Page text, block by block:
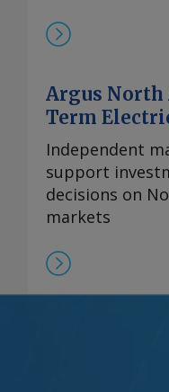
Argus North
Term
Independent
support
decisions on
markets